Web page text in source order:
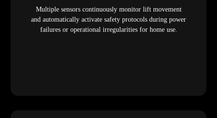
Multiple sensors continuously monitor lift movement
and automatically activate safety protocols during power
failures or operational irregularities for home use.